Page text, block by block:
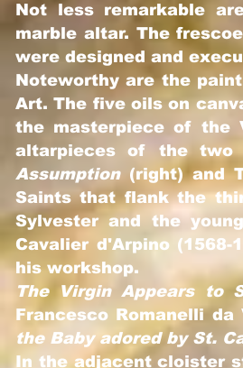
Not less remarkable
marble altar. The
were designed and
Noteworthy are the
Art. The five oils on
the masterpiece of the
altarpieces of the two
Assumption(right) and
Saints that flank the
Sylvester and the
Cavalier d'Arpino
his workshop.
The Virgin Appears to
Francesco Romanelli
the Baby adored by St.
In the adjacent cloister